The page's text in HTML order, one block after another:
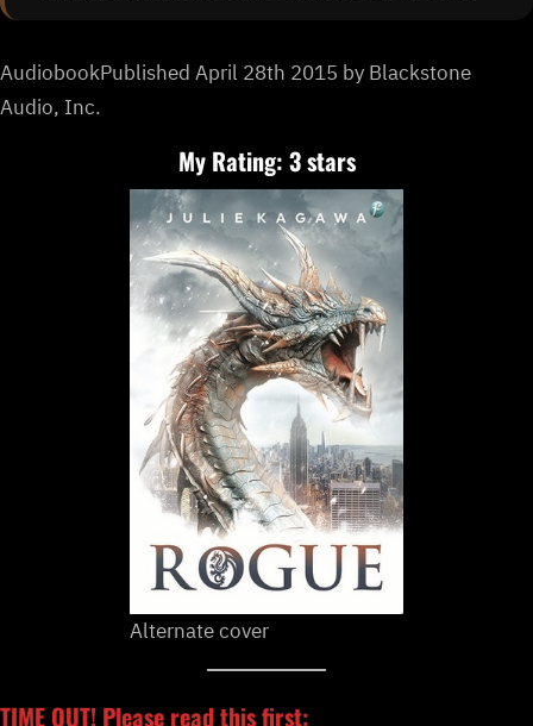
AudiobookPublished April 28th 2015 by Blackstone
Audio, Inc.
My Rating: 3 stars
Alternate cover
TIME OUT! Please read this first: